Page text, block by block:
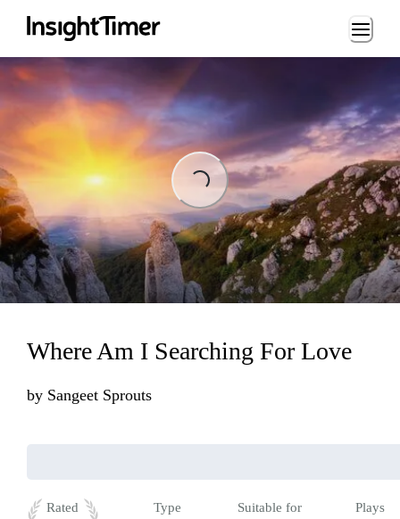
Loading...
Loading...
Where Am I Searching For Love
by Sangeet Sprouts
Rated
Type
Suitable for
Plays